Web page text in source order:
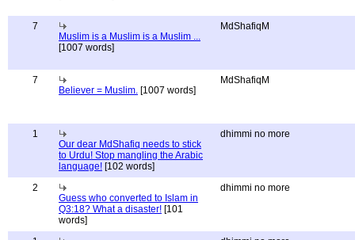
7
Muslim is a Muslim is a Muslim ...
[1007 words]
MdShafiqM
7
Believer = Muslim. [1007 words]
MdShafiqM
1
Our dear MdShafiq needs to stick
to Urdu! Stop mangling the Arabic
language! [102 words]
dhimmi no more
2
Guess who converted to Islam in
Q3:18? What a disaster! [101
words]
dhimmi no more